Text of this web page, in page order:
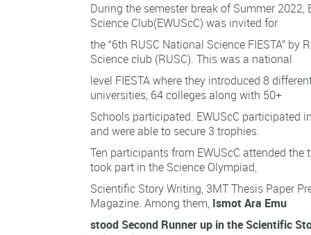
During the semester break of Summer 2022,
Science Club(EWUScC) was invited for
the “6th RUSC National Science FIESTA” by
Science club (RUSC). This was a national
level FIESTA where they introduced 8
universities, 64 colleges along with 50+
Schools participated. EWUScC participated
and were able to secure 3 trophies.
Ten participants from EWUScC attended the
took part in the Science Olympiad,
Scientific Story Writing, 3MT Thesis Paper
Magazine. Among them, Ismot Ara Emu
stood Second Runner up in the Scientific